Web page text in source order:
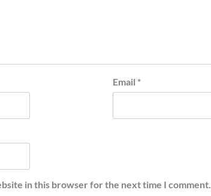
Email *
in this browser for the next time I comment.